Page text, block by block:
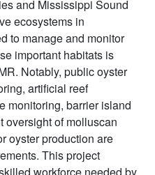
and Mississippi Sound
ecosystems in
to manage and monitor
important habitats is
Notably, public oyster
artificial reef
monitoring, barrier island
oversight of molluscan
oyster production are
This project
workforce needed by